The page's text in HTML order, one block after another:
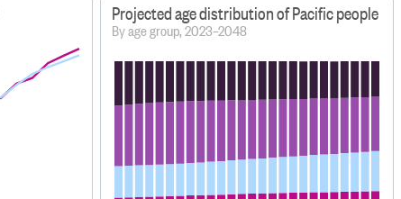
Projected age distribution of Pacific people
By age group, 2023–2048